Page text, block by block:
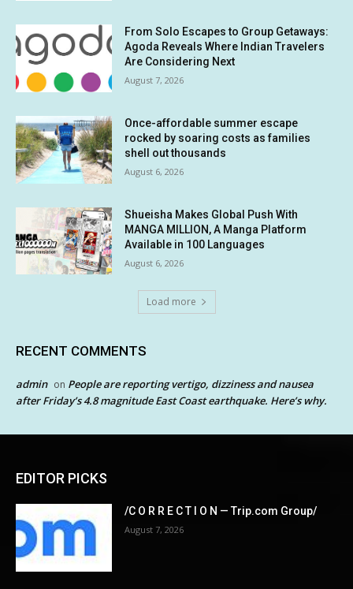
From Solo Escapes to Group Getaways:
Agoda Reveals Where Indian Travelers
Are Considering Next
August 7, 2026
Once-affordable summer escape
rocked by soaring costs as families
shell out thousands
August 6, 2026
Shueisha Makes Global Push With
MANGA MILLION, A Manga Platform
Available in 100 Languages
August 6, 2026
Load more
RECENT COMMENTS
admin on People are reporting vertigo, dizziness and nausea
after Friday’s 4.8 magnitude East Coast earthquake. Here’s why.
EDITOR PICKS
/C O R R E C T I O N — Trip.com Group/
August 7, 2026